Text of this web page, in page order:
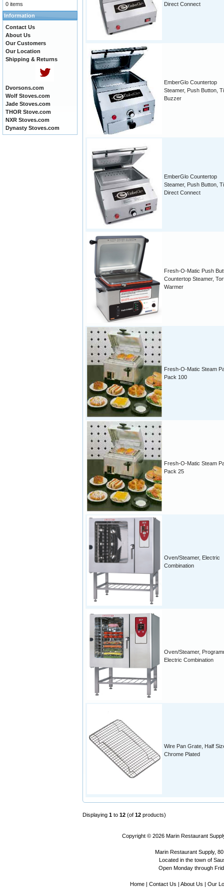
Direct Connect
EmberGlo Countertop
Steamer, Push Button,
Buzzer
EmberGlo Countertop
Steamer, Push Button,
Direct Connect
Fresh-O-Matic Push
Countertop Steamer,
Warmer
Fresh-O-Matic Steam
Pack 100
Fresh-O-Matic Steam
Pack 25
Oven/Steamer, Electric
Combination
Oven/Steamer,
Electric Combination
Wire Pan Grate, Half
Chrome Plated
Displaying 1 to 12 (of 12 products)
0 items
Information
Contact Us
About Us
Our Customers
Our Location
Shipping & Returns
Dvorsons.com
Wolf Stoves.com
Jade Stoves.com
THOR Stove.com
NXR Stoves.com
Dynasty Stoves.com
Copyright © 2026 Marin Restaurant
Marin Restaurant Supply,
Located in the town of
Open Monday through
Home| Contact Us About Us Our